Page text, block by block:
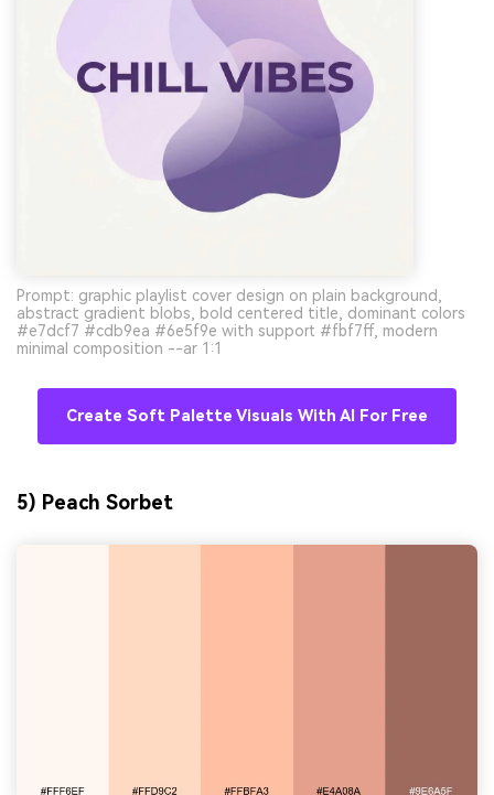
Prompt: graphic playlist cover design on plain background,
abstract gradient blobs, bold centered title, dominant colors
#e7dcf7 #cdb9ea #6e5f9e with support #fbf7ff, modern
minimal composition --ar 1:1
Create Soft Palette Visuals With AI For Free
5) Peach Sorbet